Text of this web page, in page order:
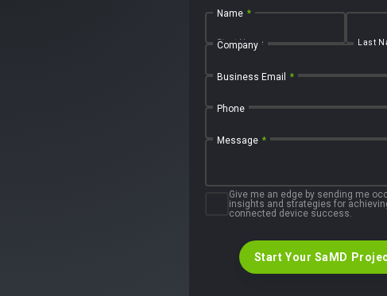
Name *
First Name Last
Company
Business Email *
Phone
Message *
Give me an edge by sending me
insights and strategies for
connected device success.
Start Your SaMD